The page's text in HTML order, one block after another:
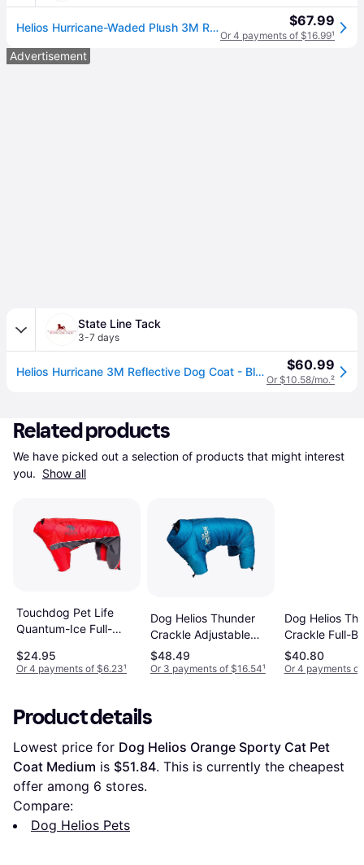
Helios Hurricane-Waded Plush 3M Reflective Dog Coat with Blackshark Technology $67.99
Or 4 payments of $16.99¹
Advertisement
State Line Tack
3-7 days
Helios Hurricane 3M Reflective Dog Coat - Blue - MD (MD) $60.99
Or $10.58/mo.²
Related products
We have picked out a selection of products that might interest
you. Show all
Touchdog Pet Life
Quantum-Ice Full-
3M Reflective Jacket
$24.95
Or 4 payments of $6.23¹
Dog Helios Thunder
Crackle Adjustable
Reflective Jacket
$48.49
Or 3 payments of $16.54¹
Dog Helios
Crackle Full-
Waded-Plush
Adjustable 3M
$40.80
Or 4 payments
Product details
Lowest price for Dog Helios Orange Sporty Cat Pet
Coat Medium is $51.84. This is currently the cheapest
offer among 6 stores.
Compare:
Dog Helios Pets